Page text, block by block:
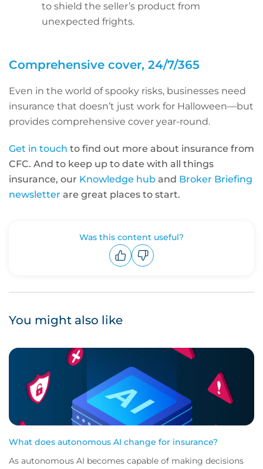
to shield the seller’s product from
unexpected frights.
Comprehensive cover, 24/7/365
Even in the world of spooky risks, businesses need
insurance that doesn’t just work for Halloween—but
provides comprehensive cover year-round.
Get in touch to find out more about insurance from
CFC. And to keep up to date with all things
insurance, our Knowledge hub and Broker Briefing
newsletter are great places to start.
Was this content useful?
You might also like
What does autonomous AI change for insurance?
As autonomous AI becomes capable of making decisions